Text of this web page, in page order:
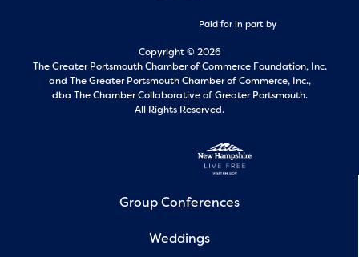
Paid for in part by
Copyright © 2026
The Greater Portsmouth Chamber of Commerce Foundation, Inc.
and The Greater Portsmouth Chamber of Commerce, Inc.,
dba The Chamber Collaborative of Greater Portsmouth.
All Rights Reserved.
Group Conferences
Weddings